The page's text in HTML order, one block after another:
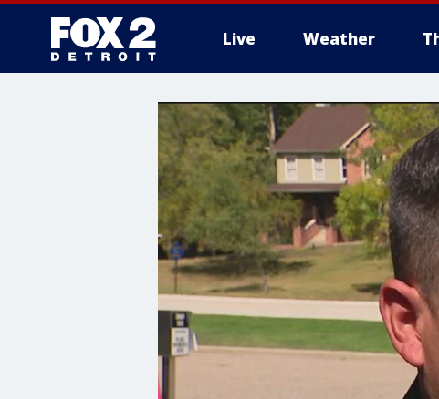
Live Weather
More